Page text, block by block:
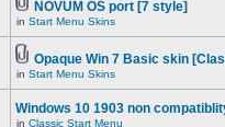
NOVUM OS port [7 style]
in Start Menu Skins
Opaque Win 7 Basic skin
in Start Menu Skins
Windows 10 1903 non
in Classic Start Menu